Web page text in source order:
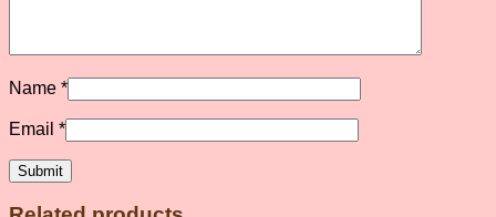
Name *
Email *